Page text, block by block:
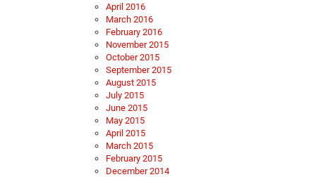
April 2016
March 2016
February 2016
November 2015
October 2015
September 2015
August 2015
July 2015
June 2015
May 2015
April 2015
March 2015
February 2015
December 2014